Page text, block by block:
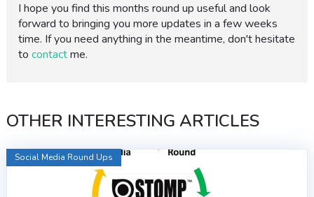
I hope you find this months round up useful and look
forward to bringing you more updates in a few weeks
time. If you need anything in the meantime, don't hesitate
tocontactme.
OTHER INTERESTING ARTICLES
Social Media Round Ups